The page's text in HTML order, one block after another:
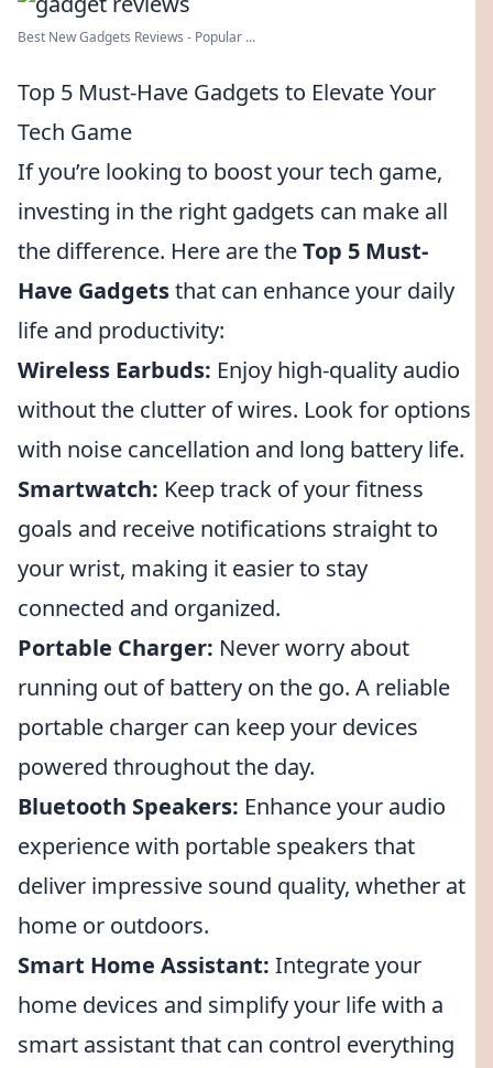
Best New Gadgets Reviews - Popular ...
Top 5 Must-Have Gadgets to Elevate Your
Tech Game
If you’re looking to boost your tech game,
investing in the right gadgets can make all
the difference. Here are theTop 5 Must-
Have Gadgetsthat can enhance your daily
life and productivity:
Wireless Earbuds: Enjoy high-quality audio
without the clutter of wires. Look for options
with noise cancellation and long battery life.
Smartwatch: Keep track of your fitness
goals and receive notifications straight to
your wrist, making it easier to stay
connected and organized.
Portable Charger: Never worry about
running out of battery on the go. A reliable
portable charger can keep your devices
powered throughout the day.
Bluetooth Speakers: Enhance your audio
experience with portable speakers that
deliver impressive sound quality, whether at
home or outdoors.
Smart Home Assistant: Integrate your
home devices and simplify your life with a
smart assistant that can control everything